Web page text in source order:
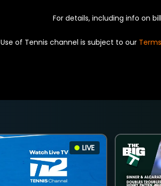
For details, including info on
Use of Tennis channel is subject to our
LIVE